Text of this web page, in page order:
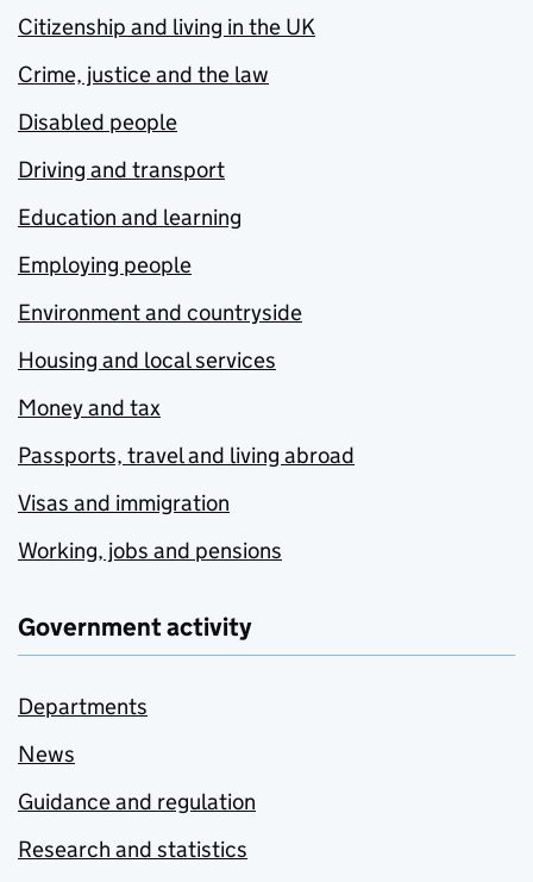
Citizenship and living in the UK
Crime, justice and the law
Disabled people
Driving and transport
Education and learning
Employing people
Environment and countryside
Housing and local services
Money and tax
Passports, travel and living abroad
Visas and immigration
Working, jobs and pensions
Government activity
Departments
News
Guidance and regulation
Research and statistics